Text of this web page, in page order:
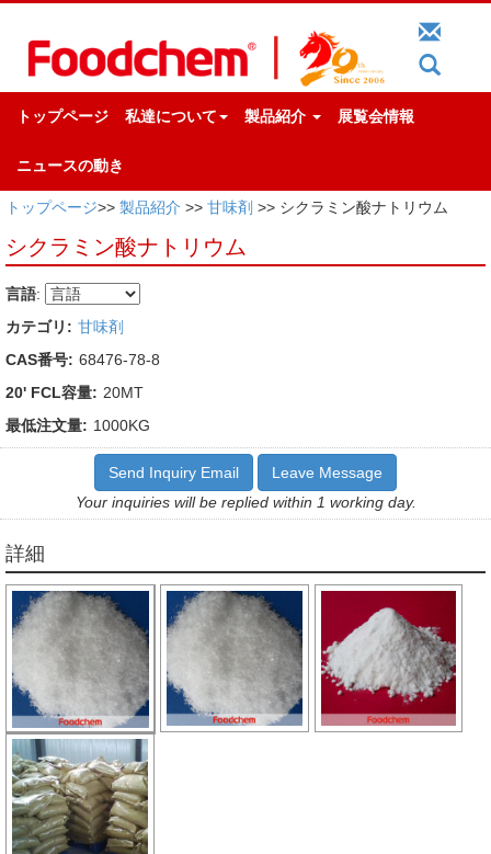
トップページ 私達について 製品紹介 展覧会情報
ニュースの動き
トップページ>> 製品紹介 >> 甘味剤 >> シクラミン酸ナトリウム
シクラミン酸ナトリウム
言語:
カテゴリ: 甘味剤
CAS番号: 68476-78-8
20' FCL容量: 20MT
最低注文量: 1000KG
Send Inquiry Email
Leave Message
Your inquiries will be replied within 1 working day.
詳細